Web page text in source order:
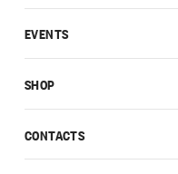
CONTACTS
EVENTS
SHOP